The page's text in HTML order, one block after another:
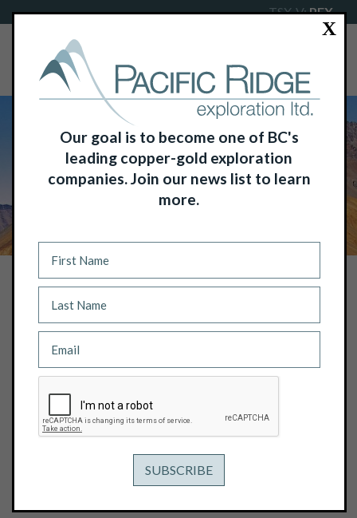
TSX-V:PEX
NEWS
PACIFIC RIDGE’S SECOND DRILL HOLE
AT THE KLIYUL COPPER-GOLD
PORPHYRY PROJECT RETURNS MORE
THAN 566M OF 0.48% COPPER
EQUIVALENT OR 0.76G/T GOLD
EQUIVALENT, INCLUDING 316.7M OF
0.75% COPPER EQUIVALENT OR
X
Our goal is to become one of BC's
leading copper-gold exploration
companies. Join our news list to learn
more.